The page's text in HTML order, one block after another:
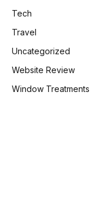
Tech
Travel
Uncategorized
Website Review
Window Treatments